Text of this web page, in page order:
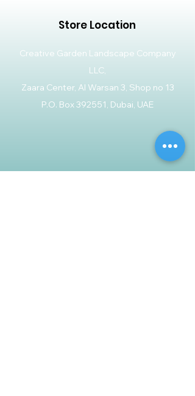
Store Location
Creative Garden Landscape Company
LLC,
Zaara Center, Al Warsan 3, Shop no 13
P.O. Box 392551, Dubai, UAE